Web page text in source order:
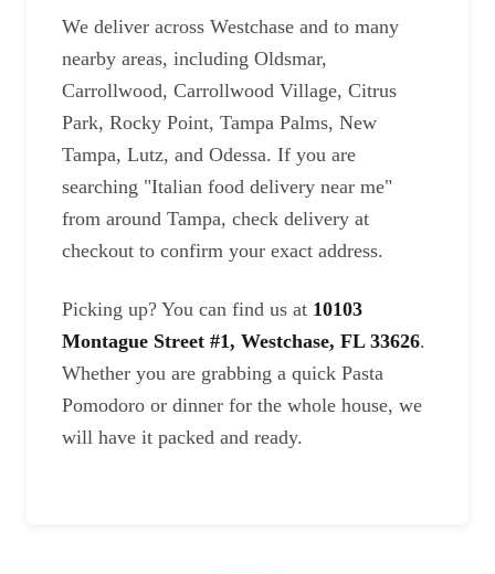
We deliver across Westchase and to many
nearby areas, including Oldsmar,
Carrollwood, Carrollwood Village, Citrus
Park, Rocky Point, Tampa Palms, New
Tampa, Lutz, and Odessa. If you are
searching "Italian food delivery near me"
from around Tampa, check delivery at
checkout to confirm your exact address.
Picking up? You can find us at 10103
Montague Street #1, Westchase, FL 33626.
Whether you are grabbing a quick Pasta
Pomodoro or dinner for the whole house, we
will have it packed and ready.